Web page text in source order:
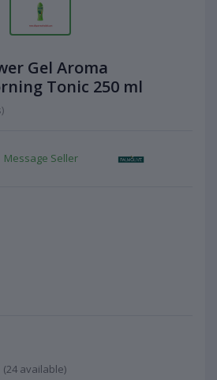
Gel Aroma
Tonic 250 ml
Message Seller
(24 available)